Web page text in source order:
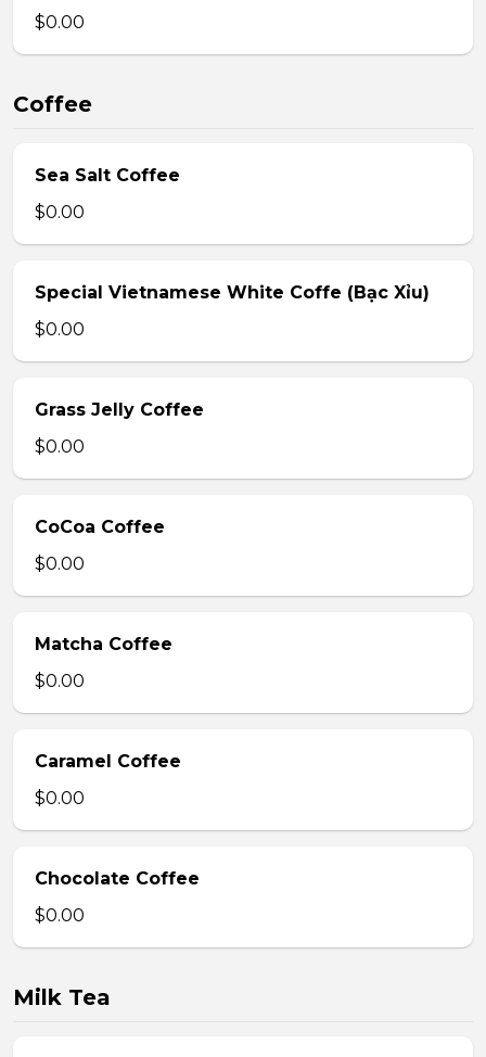
$0.00
Coffee
Sea Salt Coffee
$0.00
Special Vietnamese White Coffe (Bạc Xỉu)
$0.00
Grass Jelly Coffee
$0.00
CoCoa Coffee
$0.00
Matcha Coffee
$0.00
Caramel Coffee
$0.00
Chocolate Coffee
$0.00
Milk Tea